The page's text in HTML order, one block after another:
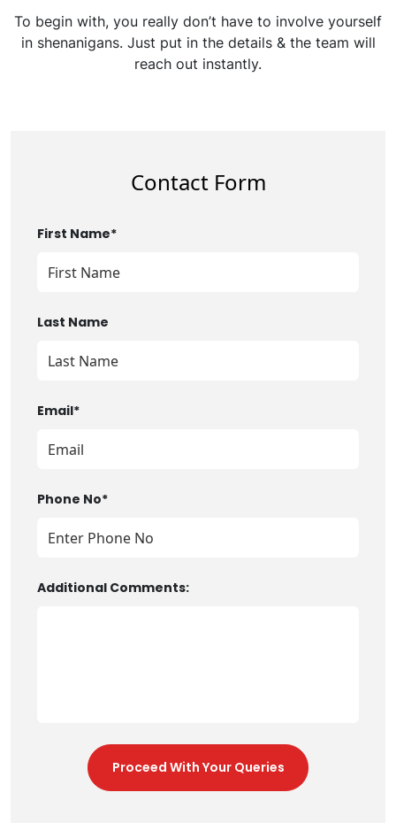
To begin with, you really don’t have to involve yourself
in shenanigans. Just put in the details & the team will
reach out instantly.
Contact Form
First Name*
Last Name
Email*
Phone No*
Additional Comments:
Proceed With Your Queries